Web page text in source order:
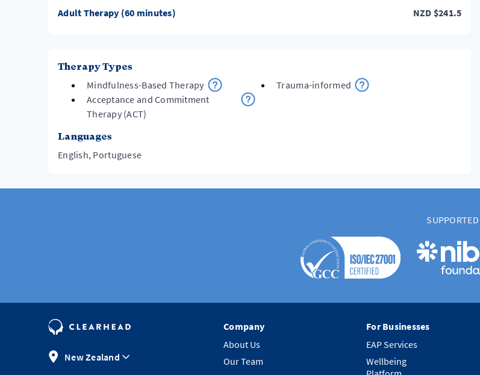
Adult Therapy (60 minutes) NZD $241.5
Therapy Types
Mindfulness-Based Therapy
Trauma-informed
Acceptance and Commitment
Therapy (ACT)
Languages
English, Portuguese
SUPPORTED
New Zealand
Company
About Us
Our Team
For Businesses
EAP Services
Wellbeing